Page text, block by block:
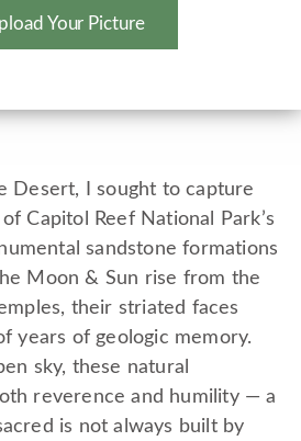
Your Picture
Desert, I sought to capture
Capitol Reef National Park’s
sandstone formations
Moon & Sun rise from the
their striated faces
years of geologic memory.
sky, these natural
reverence and humility — a
is not always built by